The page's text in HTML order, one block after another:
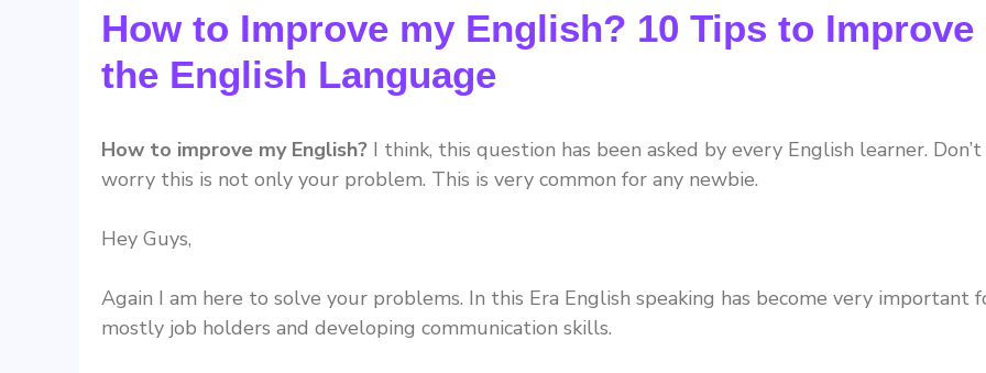
How to Improve my English? 10 Tips to Improve
the English Language
How to improve my English? I think, this question has been asked by every English learner. Don’t
worry this is not only your problem. This is very common for any newbie.
Hey Guys,
Again I am here to solve your problems. In this Era English speaking has become very important
mostly job holders and developing communication skills.